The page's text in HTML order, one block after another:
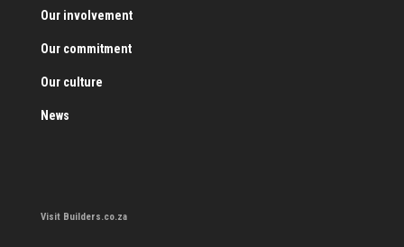
Our involvement
Our commitment
Our culture
News
Visit Builders.co.za